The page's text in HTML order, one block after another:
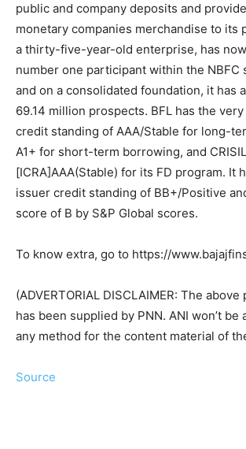
public and company deposits and
monetary companies merchandise to its
a thirty-five-year-old enterprise, has
number one participant within the NBFC
and on a consolidated foundation, it has
69.14 million prospects. BFL has the
credit standing of AAA/Stable for long-
A1+ for short-term borrowing, and
[ICRA]AAA(Stable) for its FD program. It
issuer credit standing of BB+/Positive
score of B by S&P Global scores.
To know extra, go to https://
(ADVERTORIAL DISCLAIMER: The
has been supplied by PNN. ANI won’t be
any method for the content material of
Source